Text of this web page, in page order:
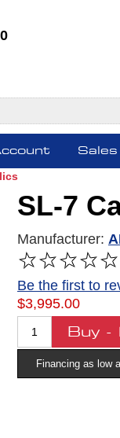
Sales
SL-7
Manufacturer:
Be the first to
$3,995.00
Financing as low